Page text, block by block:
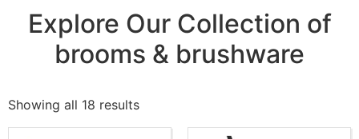
Explore Our Collection of
brooms & brushware
Showing all 18 results